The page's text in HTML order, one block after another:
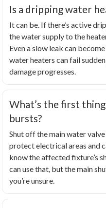
Is a dripping water
It can be. If there’s active
the water supply to the
Even a slow leak can
water heaters can fail
damage progresses.
What’s the first
bursts?
Shut off the main water
protect electrical areas and
know the affected fixture’s
can use that, but the main
you’re unsure.